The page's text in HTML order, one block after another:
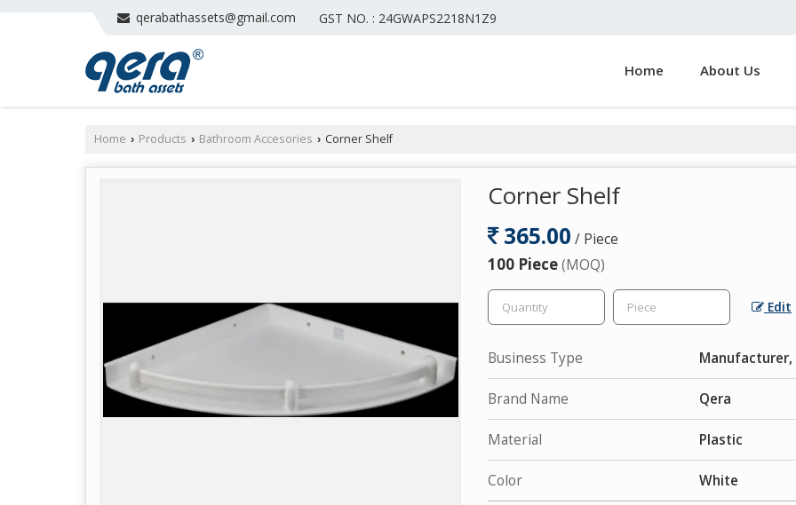
qerabathassets@gmail.com GST NO. : 24GWAPS2218N1Z9
Home About Us
Home › Products › Bathroom Accesories › Corner Shelf
Corner Shelf
365.00 / Piece
100 Piece(MOQ)
Edit
Business Type
Brand Name Qera
Material Plastic
Color White